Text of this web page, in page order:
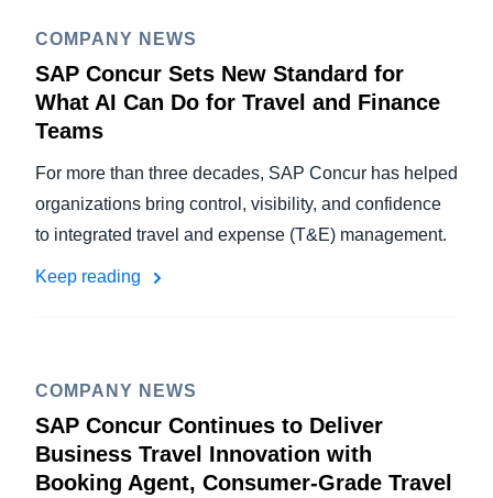
COMPANY NEWS
SAP Concur Sets New Standard for
What AI Can Do for Travel and Finance
Teams
For more than three decades, SAP Concur has helped
organizations bring control, visibility, and confidence
to integrated travel and expense (T&E) management.
Keep reading
COMPANY NEWS
SAP Concur Continues to Deliver
Business Travel Innovation with
Booking Agent, Consumer-Grade Travel